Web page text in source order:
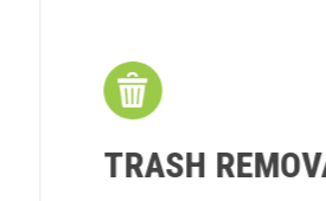
TRASH